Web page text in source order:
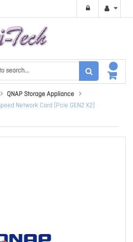
QNAP Storage Appliance
Network Card (Pcie GEN2 X2)